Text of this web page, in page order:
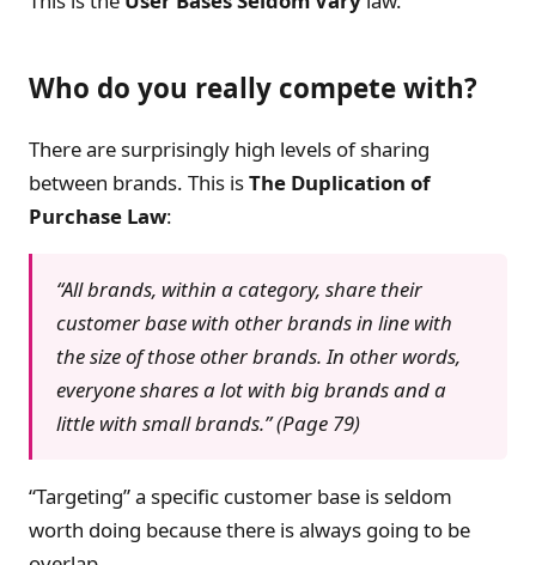
Who do you really compete with?
There are surprisingly high levels of sharing
between brands. This isThe Duplication of
Purchase Law:
“All brands, within a category, share their
customer base with other brands in line with
the size of those other brands. In other words,
everyone shares a lot with big brands and a
little with small brands.” (Page 79)
“Targeting” a specific customer base is seldom
worth doing because there is always going to be